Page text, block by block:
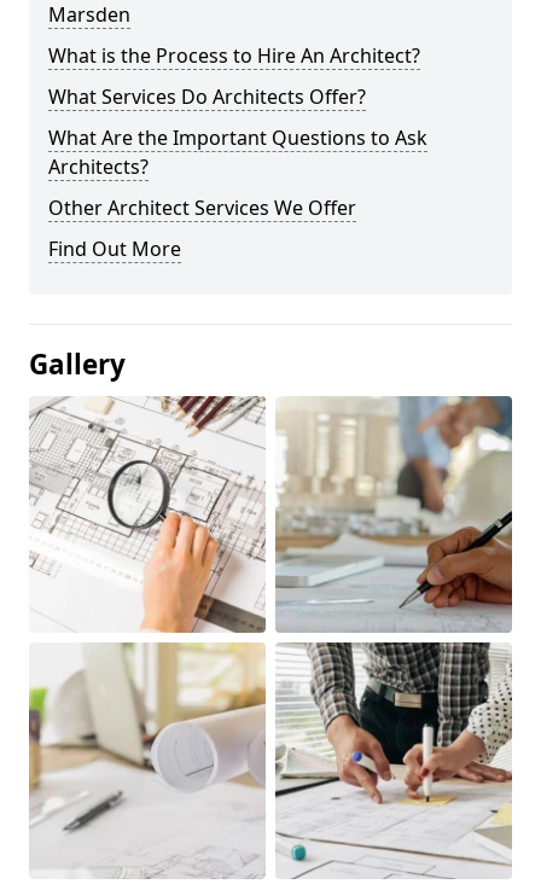
Marsden
What is the Process to Hire An Architect?
What Services Do Architects Offer?
What Are the Important Questions to Ask
Architects?
Other Architect Services We Offer
Find Out More
Gallery